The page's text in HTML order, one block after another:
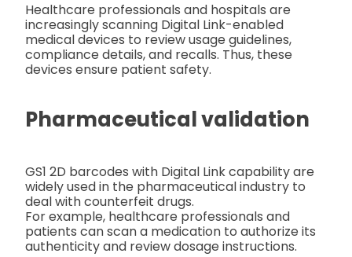
Healthcare professionals and hospitals are
increasingly scanning Digital Link-enabled
medical devices to review usage guidelines,
compliance details, and recalls. Thus, these
devices ensure patient safety.
Pharmaceutical validation
GS1 2D barcodes with Digital Link capability are
widely used in the pharmaceutical industry to
deal with counterfeit drugs.
For example, healthcare professionals and
patients can scan a medication to authorize its
authenticity and review dosage instructions.